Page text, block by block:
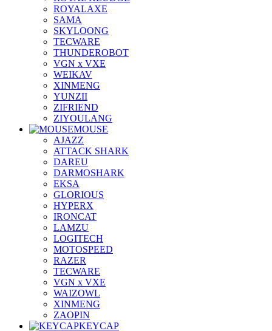
ROYALAXE
SAMA
SKYLOONG
TECWARE
THUNDEROBOT
VGN x VXE
WEIKAV
XINMENG
YUNZII
ZIFRIEND
ZIYOULANG
MOUSE
AJAZZ
ATTACK SHARK
DAREU
DARMOSHARK
EKSA
GLORIOUS
HYPERX
IRONCAT
LAMZU
LOGITECH
MOTOSPEED
RAZER
TECWARE
VGN x VXE
WAIZOWL
XINMENG
ZAOPIN
KEYCAP